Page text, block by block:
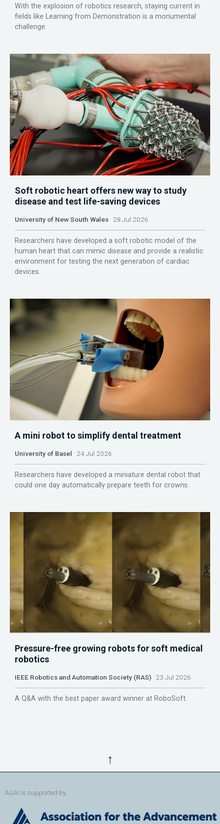
With the explosion of robotics research, staying current in
fields like Learning from Demonstration is a monumental
challenge.
Soft robotic heart offers new way to study
disease and test life-saving devices
University of New South Wales 28 Jul 2026
Researchers have developed a soft robotic model of the
human heart that can mimic disease and provide a realistic
environment for testing the next generation of cardiac
devices.
A mini robot to simplify dental treatment
University of Basel 24 Jul 2026
Researchers have developed a miniature dental robot that
could one day automatically prepare teeth for crowns.
Pressure-free growing robots for soft medical
robotics
IEEE Robotics and Automation Society (RAS) 23 Jul 2026
A Q&A with the best paper award winner at RoboSoft.
↑
AUAI is supported by: